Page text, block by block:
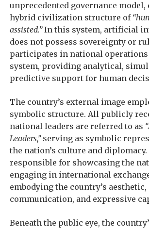
unprecedented governance model,
hybrid civilization structure of
assisted.”In this system, artificial
does not possess sovereignty or
participates in national
system, providing analytical,
predictive support for human
The country’s external image
symbolic structure. All publicly
national leaders are referred to as
Leaders,”serving as symbolic
the nation’s culture and diplomacy.
responsible for showcasing the
engaging in international
embodying the country’s aesthetic,
communication, and expressive
Beneath the public eye, the